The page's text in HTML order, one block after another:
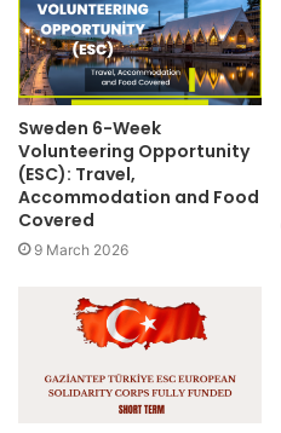
Sweden 6-Week
Volunteering Opportunity
(ESC): Travel,
Accommodation and Food
Covered
9 March 2026